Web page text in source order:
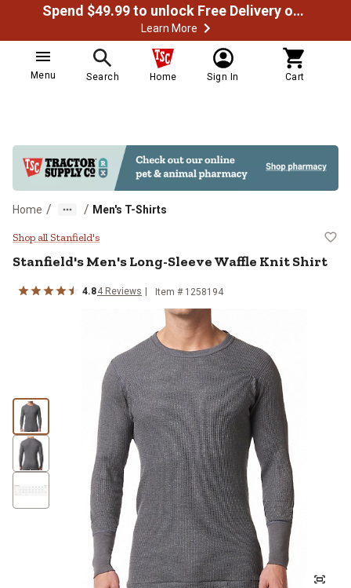
Spend $49.99 to unlock Free Delivery on most orders
Learn More
Menu Search Home Sign In Cart
Home / / Men's T-Shirts
Stanfield's Men's Long-Sleeve
Shop all Stanfield's
Stanfield'sMen's Long-Sleeve Waffle Knit Shirt
4.84 Reviews Item # 1258194